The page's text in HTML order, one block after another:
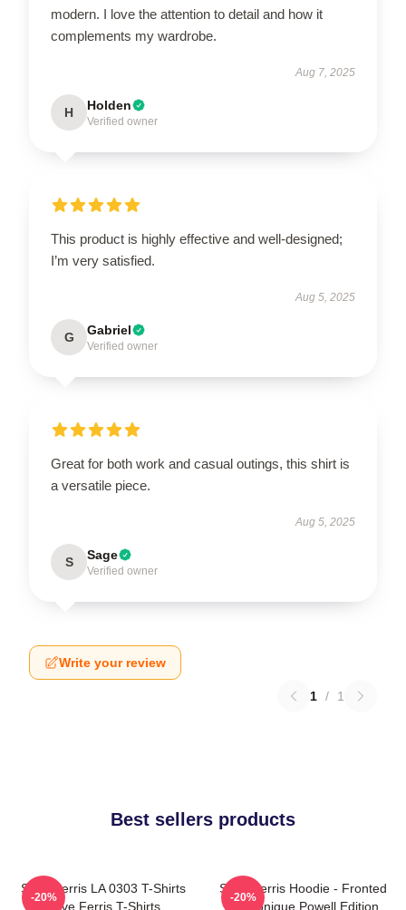
modern. I love the attention to detail and how it
complements my wardrobe.
Aug 7, 2025
H Holden
Verified owner
This product is highly effective and well-designed;
I’m very satisfied.
Aug 5, 2025
G Gabriel
Verified owner
Great for both work and casual outings, this shirt is
a versatile piece.
Aug 5, 2025
S Sage
Verified owner
Write your review
1 / 1
Best sellers products
Save Ferris LA 0303 T-Shirts
Save Ferris T-Shirts
-20%
Save Ferris Hoodie - Fronted
By Monique Powell Edition
-20%